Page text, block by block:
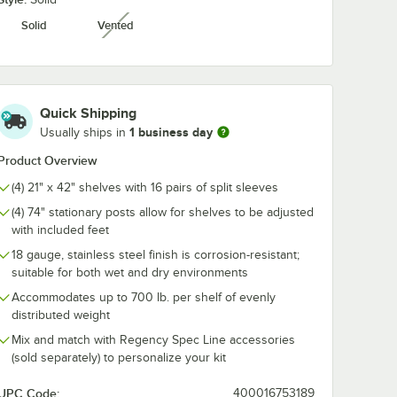
Solid
Ventedunavailable
Quick Shipping
Usually ships in 1 business day
Overview
(4) 21" x 42" shelves with 16 pairs of split sleeves
(4) 74" stationary posts allow for shelves to be adjusted
with included feet
18 gauge, stainless steel finish is corrosion-resistant;
suitable for both wet and dry environments
Accommodates up to 700 lb. per shelf of evenly
distributed weight
Mix and match with Regency Spec Line accessories
(sold separately) to personalize your kit
Code: 400016753189
Sheets - 25/Pack
In Caster without Brake for Stationary Posts
Regency 5" Screw-
Add to Cart
Quantity for Regency 5" Screw-In Caster with Brake for
Add to Cart Add to Cart
Quantity for Regency